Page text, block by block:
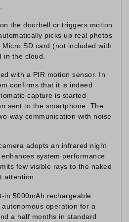
the doorbell or triggers motion
picks up real photos
SD card (not included with
the cloud.
with a PIR motion sensor. In
confirms that it is indeed
capture is started
sent to the smartphone. The
way communication with noise
adopts an infrared night
system performance
few visible rays to the naked
attention.
in 5000mAh rechargeable
operation for a
a half months in standard